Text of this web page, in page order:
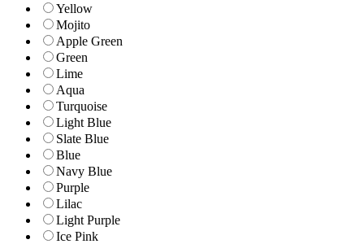
Yellow
Mojito
Apple Green
Green
Lime
Aqua
Turquoise
Light Blue
Slate Blue
Blue
Navy Blue
Purple
Lilac
Light Purple
Ice Pink